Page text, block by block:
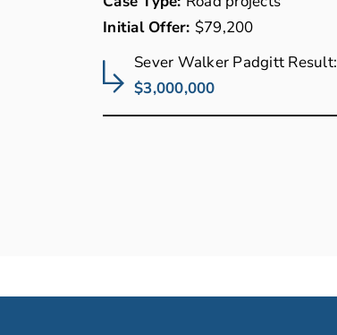
Initial Offer: $79,200
Sever Walker Padgitt Result:
$3,000,000